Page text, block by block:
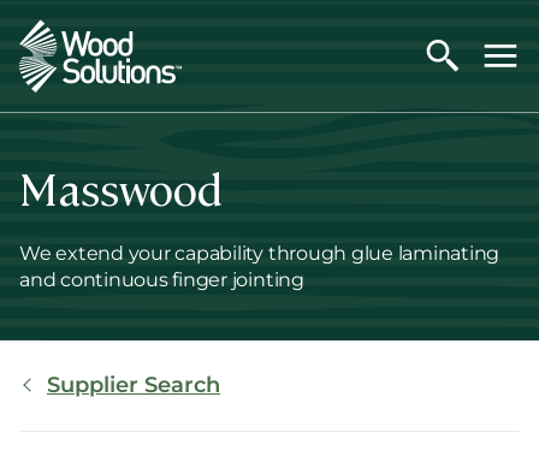
Skip
to
main
content
Masswood
We extend your capability through glue laminating
and continuous finger jointing
Breadcrumb
Supplier Search